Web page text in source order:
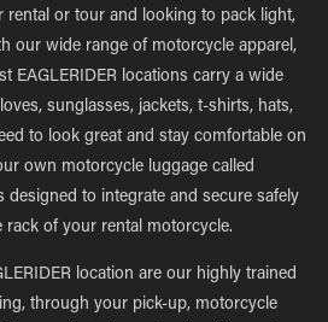
rental or tour and looking to pack light,
our wide range of motorcycle apparel,
EAGLERIDER locations carry a wide
sunglasses, jackets, t-shirts, hats,
to look great and stay comfortable on
own motorcycle luggage called
designed to integrate and secure safely
rack of your rental motorcycle.
location are our highly trained
through your pick-up, motorcycle